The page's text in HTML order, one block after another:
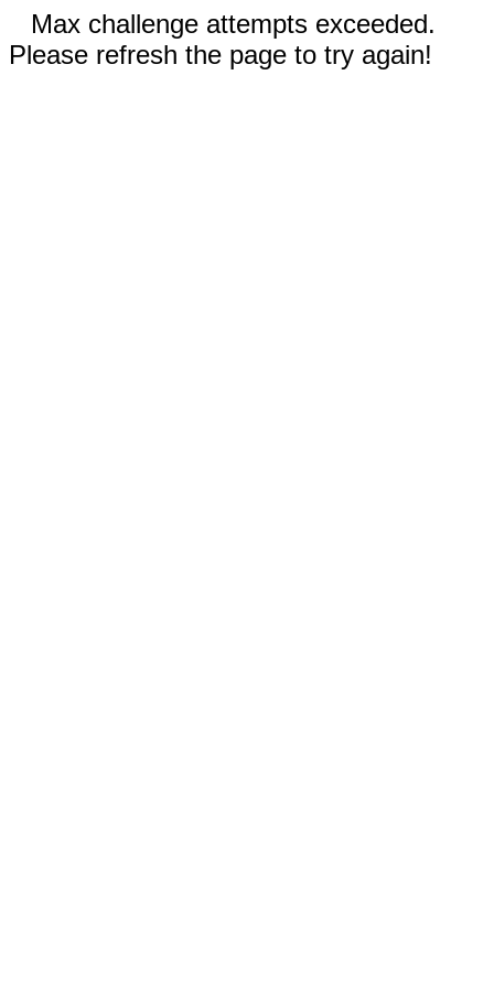
Max challenge attempts exceeded.
Please refresh the page to try again!